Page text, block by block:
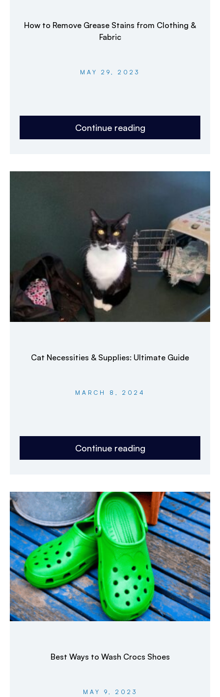
How to Remove Grease Stains from Clothing &
Fabric
MAY 29, 2023
Continue reading
Cat Necessities & Supplies: Ultimate Guide
MARCH 8, 2024
Continue reading
Best Ways to Wash Crocs Shoes
MAY 9, 2023